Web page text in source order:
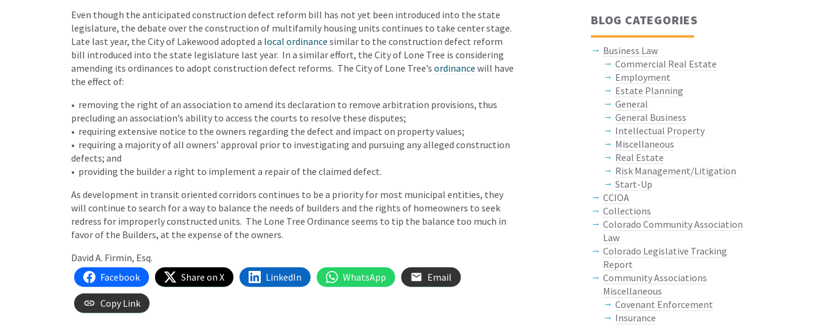
Even though the anticipated construction defect reform bill has not yet been introduced into the state
legislature, the debate over the construction of multifamily housing units continues to take center stage.
Late last year, the City of Lakewood adopted a local ordinance similar to the construction defect reform
bill introduced into the state legislature last year. In a similar effort, the City of Lone Tree is considering
amending its ordinances to adopt construction defect reforms. The City of Lone Tree’s ordinance will have
the effect of:
• removing the right of an association to amend its declaration to remove arbitration provisions, thus
precluding an association’s ability to access the courts to resolve these disputes;
• requiring extensive notice to the owners regarding the defect and impact on property values;
• requiring a majority of all owners’ approval prior to investigating and pursuing any alleged construction
defects; and
• providing the builder a right to implement a repair of the claimed defect.
As development in transit oriented corridors continues to be a priority for most municipal entities, they
will continue to search for a way to balance the needs of builders and the rights of homeowners to seek
redress for improperly constructed units. The Lone Tree Ordinance seems to tip the balance too much in
favor of the Builders, at the expense of the owners.
David A. Firmin, Esq.
Facebook
Share on X LinkedIn WhatsApp Email
Copy Link
BLOG CATEGORIES
Business Law
Commercial Real Estate
Employment
Estate Planning
General
General Business
Intellectual Property
Miscellaneous
Real Estate
Risk Management/Litigation
Start-Up
CCIOA
Collections
Colorado Community Association
Law
Colorado Legislative Tracking
Report
Community Associations
Miscellaneous
Covenant Enforcement
Insurance